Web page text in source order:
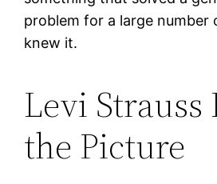
problem for a large number
knew it.
Levi Strauss
the Picture